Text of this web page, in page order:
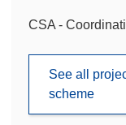
CSA -
See all
scheme